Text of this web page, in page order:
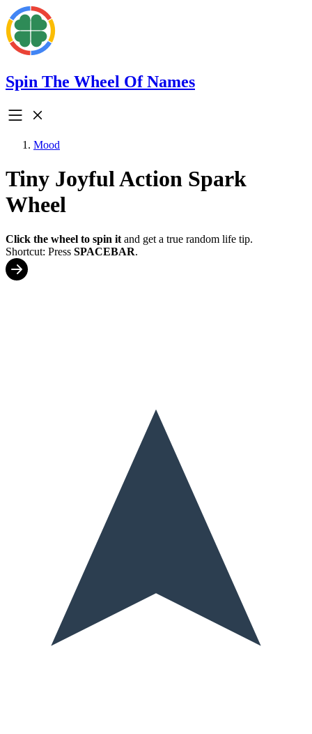
Spin The Wheel Of Names
Mood
Tiny Joyful Action Spark
Wheel
Click the wheel to spin it and get a true random life tip.
Shortcut: Press SPACEBAR.